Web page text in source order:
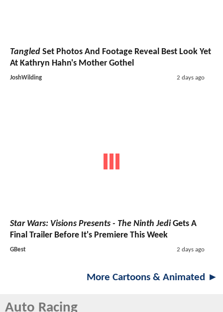
Tangled Set Photos And Footage Reveal Best Look Yet
At Kathryn Hahn's Mother Gothel
JoshWilding 2 days ago
Star Wars: Visions Presents - The Ninth JediGets A
Final Trailer Before It's Premiere This Week
GBest 2 days ago
More Cartoons & Animated ►
Auto Racing